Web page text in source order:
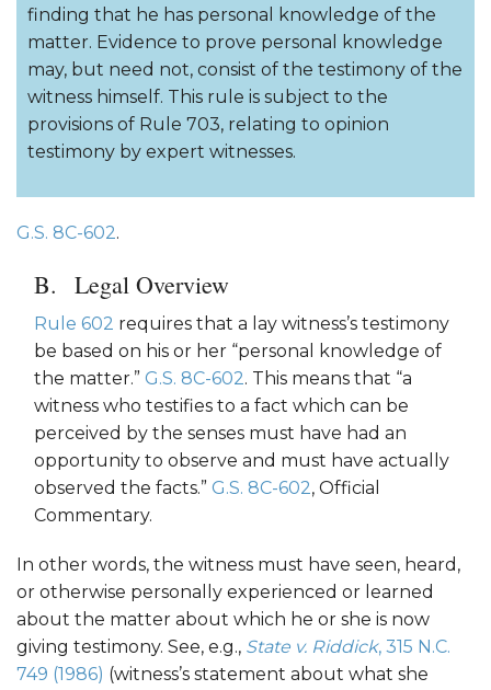
finding that he has personal knowledge of the
matter. Evidence to prove personal knowledge
may, but need not, consist of the testimony of the
witness himself. This rule is subject to the
provisions of Rule 703, relating to opinion
testimony by expert witnesses.
G.S. 8C-602.
Legal Overview
Rule 602 requires that a lay witness’s testimony
be based on his or her “personal knowledge of
the matter.” G.S. 8C-602. This means that “a
witness who testifies to a fact which can be
perceived by the senses must have had an
opportunity to observe and must have actually
observed the facts.” G.S. 8C-602, Official
Commentary.
In other words, the witness must have seen, heard,
or otherwise personally experienced or learned
about the matter about which he or she is now
giving testimony. See, e.g., State v. Riddick, 315 N.C.
749 (1986) (witness’s statement about what she